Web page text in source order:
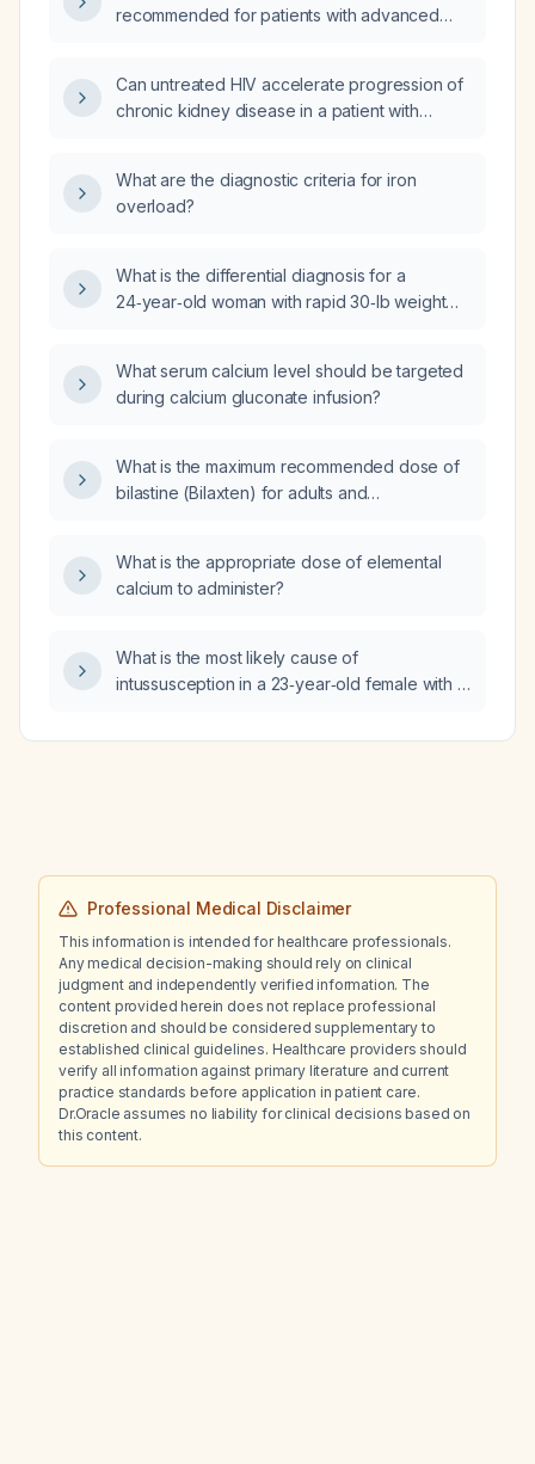
recommended for patients with advanced
Can untreated HIV accelerate progression of
chronic kidney disease in a patient with
What are the diagnostic criteria for iron
overload?
What is the differential diagnosis for a
24‑year‑old woman with rapid 30‑lb weight
cycles, and lymphadenopathy?
What serum calcium level should be targeted
during calcium gluconate infusion?
What is the maximum recommended dose of
bilastine (Bilaxten) for adults and
What is the appropriate dose of elemental
calcium to administer?
What is the most likely cause of
intussusception in a 23‑year‑old female with a
(ASCA) titer and a negative anti‑neutrophil
Professional Medical Disclaimer
This information is intended for healthcare professionals.
Any medical decision-making should rely on clinical
judgment and independently verified information. The
content provided herein does not replace professional
discretion and should be considered supplementary to
established clinical guidelines. Healthcare providers should
verify all information against primary literature and current
practice standards before application in patient care.
Dr.Oracle assumes no liability for clinical decisions based on
this content.